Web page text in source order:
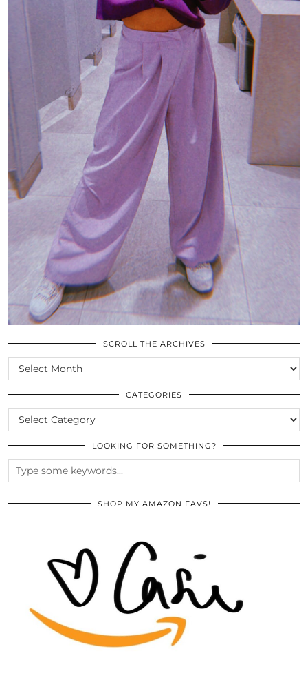
SCROLL THE ARCHIVES
SCROLL
THE
ARCHIVES
CATEGORIES
CATEGORIES
LOOKING FOR SOMETHING?
SHOP MY AMAZON FAVS!